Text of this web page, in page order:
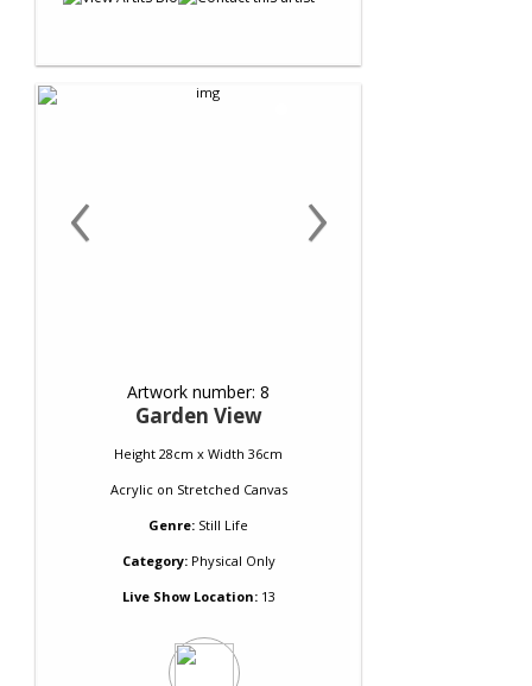
‹ ›
Artwork number: 8
Garden View
Height 28cm x Width 36cm
Acrylicon Stretched Canvas
Genre: Still Life
Category:Physical Only
Live Show Location:13